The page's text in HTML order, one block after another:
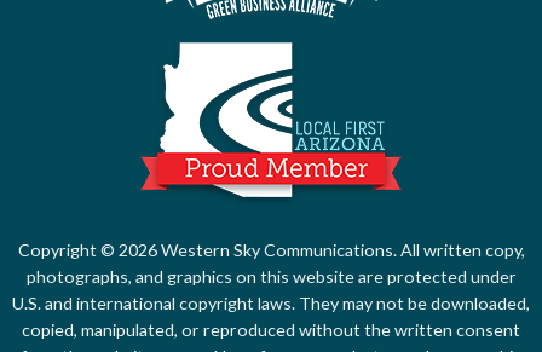
Copyright © 2026 Western Sky Communications. All written copy,
photographs, and graphics on this website are protected under
U.S. and international copyright laws. They may not be downloaded,
copied, manipulated, or reproduced without the written consent